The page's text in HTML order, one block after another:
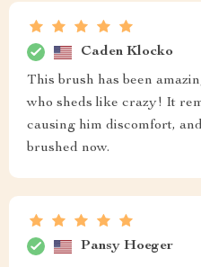
Caden Klocko
This brush has been
who sheds like crazy! It
causing him discomfort,
brushed now.
Pansy Hoeger